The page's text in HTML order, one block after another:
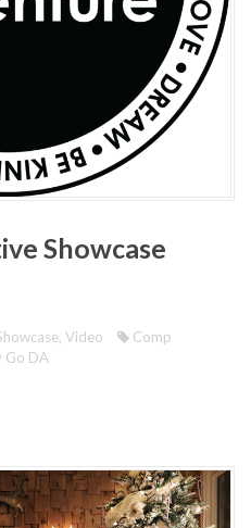
Showcase
, Video
Comp
Go DA